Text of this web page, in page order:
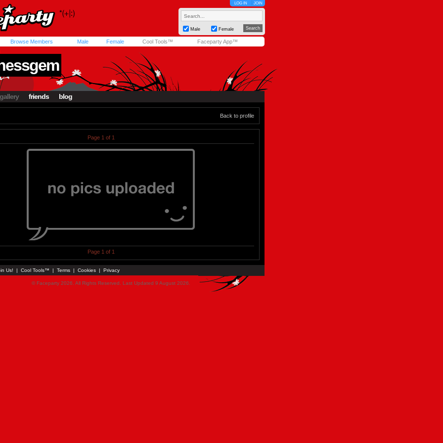
LOG IN JOIN
Male Female
Browse Members Male Female Cool Tools™ Faceparty App™
gallery friends blog
Back to profile
Page 1 of 1
Page 1 of 1
Us! | Cool Tools™ | Terms | Cookies | Privacy
© Faceparty 2026. All Rights Reserved. Last Updated 9 August 2026.